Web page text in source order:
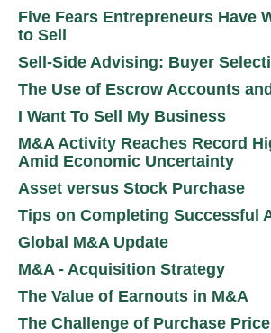
Five Fears Entrepreneurs Have
to Sell
Sell-Side Advising: Buyer
The Use of Escrow Accounts
I Want To Sell My Business
M&A Activity Reaches Record
Amid Economic Uncertainty
Asset versus Stock Purchase
Tips on Completing Successful
Global M&A Update
M&A - Acquisition Strategy
The Value of Earnouts in M&A
The Challenge of Purchase